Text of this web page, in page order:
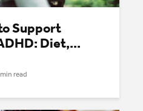
Support
Diet,...
read